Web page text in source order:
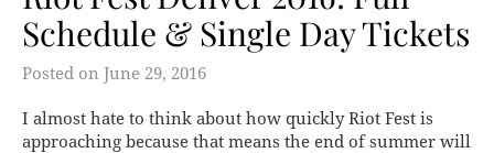
Schedule & Single Day Tickets
Posted on June 29, 2016
I almost hate to think about how quickly Riot Fest is
approaching because that means the end of summer will